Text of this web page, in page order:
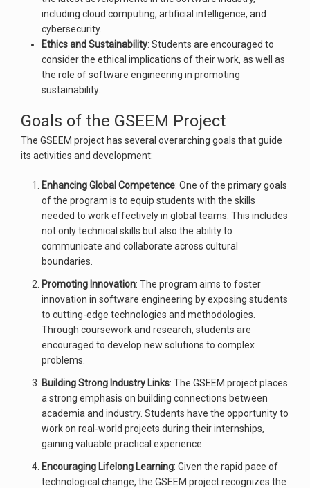
including cloud computing, artificial intelligence, and
cybersecurity.
Ethics and Sustainability: Students are encouraged to
consider the ethical implications of their work, as well as
the role of software engineering in promoting
sustainability.
Goals of the GSEEM Project
The GSEEM project has several overarching goals that guide
its activities and development:
Enhancing Global Competence: One of the primary goals
of the program is to equip students with the skills
needed to work effectively in global teams. This includes
not only technical skills but also the ability to
communicate and collaborate across cultural
boundaries.
Promoting Innovation: The program aims to foster
innovation in software engineering by exposing students
to cutting-edge technologies and methodologies.
Through coursework and research, students are
encouraged to develop new solutions to complex
problems.
Building Strong Industry Links: The GSEEM project places
a strong emphasis on building connections between
academia and industry. Students have the opportunity to
work on real-world projects during their internships,
gaining valuable practical experience.
Encouraging Lifelong Learning: Given the rapid pace of
technological change, the GSEEM project recognizes the